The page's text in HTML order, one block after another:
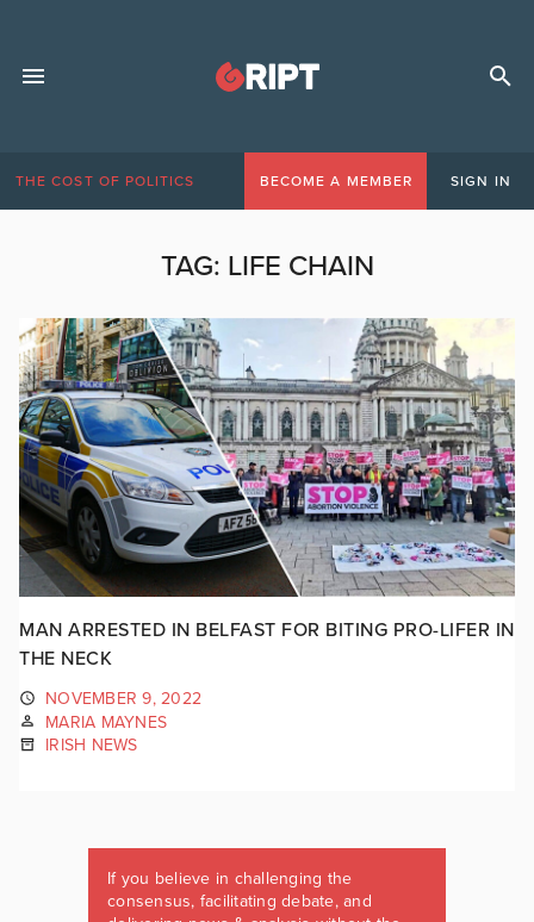
THE COST OF POLITICS BECOME A MEMBER SIGN IN
TAG: LIFE CHAIN
MAN ARRESTED IN BELFAST FOR BITING PRO-LIFER IN
THE NECK
NOVEMBER 9, 2022
MARIA MAYNES
IRISH NEWS
If you believe in challenging the
consensus, facilitating debate, and